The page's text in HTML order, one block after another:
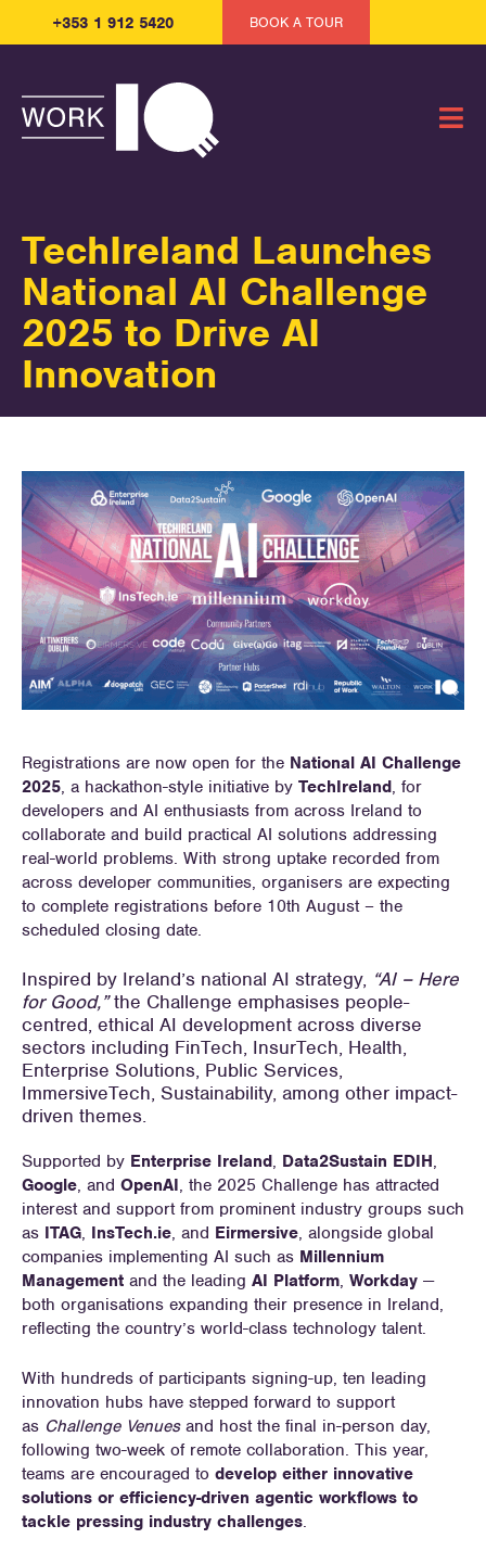
+353 1 912 5420 BOOK A TOUR
TechIreland Launches
National AI Challenge
2025 to Drive AI
Innovation
Registrations are now open for the National AI Challenge
2025, a hackathon-style initiative by TechIreland, for
developers and AI enthusiasts from across Ireland to
collaborate and build practical AI solutions addressing
real-world problems. With strong uptake recorded from
across developer communities, organisers are expecting
to complete registrations before 10th August – the
scheduled closing date.
Inspired by Ireland’s national AI strategy, “AI – Here
for Good,”the Challenge emphasises people-
centred, ethical AI development across diverse
sectors including FinTech, InsurTech, Health,
Enterprise Solutions, Public Services,
ImmersiveTech, Sustainability, among other impact-
driven themes.
Supported by Enterprise Ireland, Data2Sustain EDIH,
Google, and OpenAI, the 2025 Challenge has attracted
interest and support from prominent industry groups such
as ITAG, InsTech.ie, and Eirmersive, alongside global
companies implementing AI such as Millennium
Management and the leading AI Platform, Workday —
both organisations expanding their presence in Ireland,
reflecting the country’s world-class technology talent.
With hundreds of participants signing-up, ten leading
innovation hubs have stepped forward to support
as Challenge Venuesand host the final in-person day,
following two-week of remote collaboration. This year,
teams are encouraged to develop either innovative
solutions or efficiency-driven agentic workflows to
tackle pressing industry challenges.